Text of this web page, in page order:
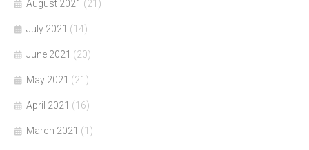
August 2021 (21)
July 2021 (14)
June 2021 (20)
May 2021 (21)
April 2021 (16)
March 2021 (1)